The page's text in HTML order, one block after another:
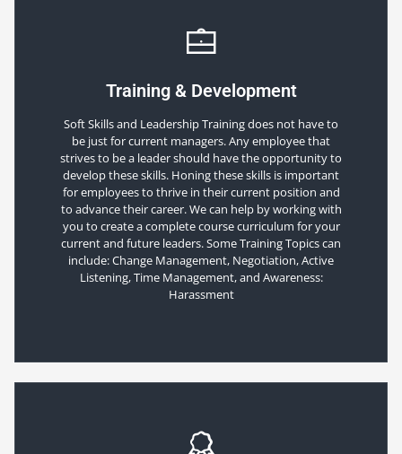
Training & Development
Soft Skills and Leadership Training does not have to
be just for current managers. Any employee that
strives to be a leader should have the opportunity to
develop these skills. Honing these skills is important
for employees to thrive in their current position and
to advance their career. We can help by working with
you to create a complete course curriculum for your
current and future leaders. Some Training Topics can
include: Change Management, Negotiation, Active
Listening, Time Management, and Awareness:
Harassment